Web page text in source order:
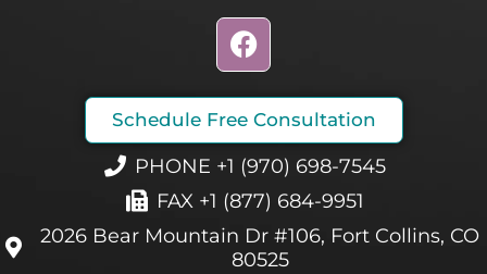
F
a
e
b
o
o
Schedule Free Consultation
PHONE +1 (970) 698-7545
FAX +1 (877) 684-9951
2026 Bear Mountain Dr #106, Fort Collins, CO
80525